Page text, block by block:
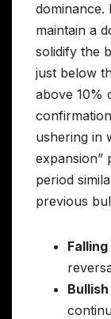
dominance.
maintain a
solidify the
just below
above 10%
ushering in
expansion”
period
previous